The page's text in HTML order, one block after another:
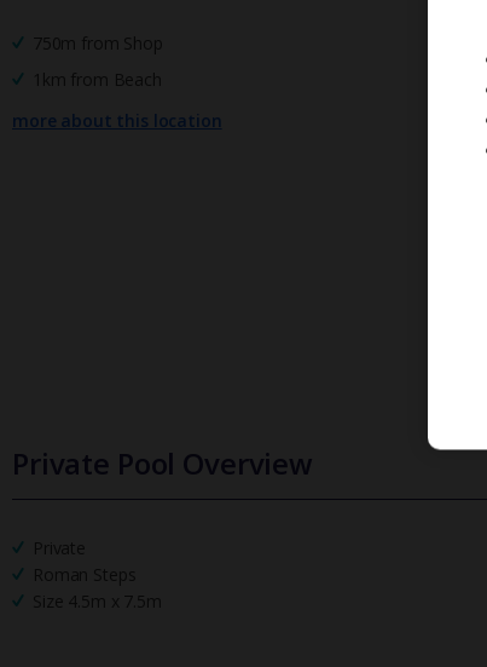
750m from Shop
1km from Beach
more about this location
Private Pool Overview
Private
Roman Steps
Size 4.5m x 7.5m